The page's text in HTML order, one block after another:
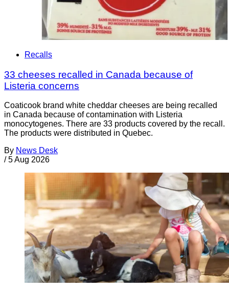
Recalls
33 cheeses recalled in Canada because of
Listeria concerns
Coaticook brand white cheddar cheeses are being recalled
in Canada because of contamination with Listeria
monocytogenes. There are 33 products covered by the recall.
The products were distributed in Quebec.
By News Desk
/ 5 Aug 2026